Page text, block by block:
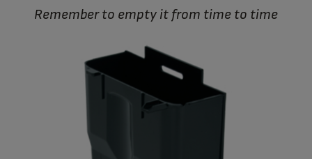
Remember to empty it from time to time